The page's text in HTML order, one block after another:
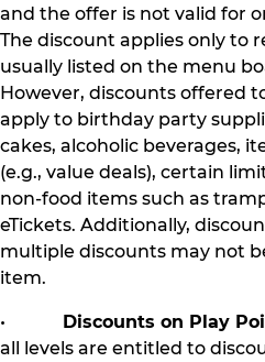
and the offer is not valid for
The discount applies only to
usually listed on the menu
However, discounts offered
apply to birthday party
cakes, alcoholic beverages,
(e.g., value deals), certain
non-food items such as
eTickets. Additionally,
multiple discounts may not
item.
• Discounts on Play
all levels are entitled to